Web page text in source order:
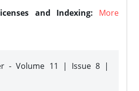
and Indexing:
More
- Volume 11 | Issue 8 |